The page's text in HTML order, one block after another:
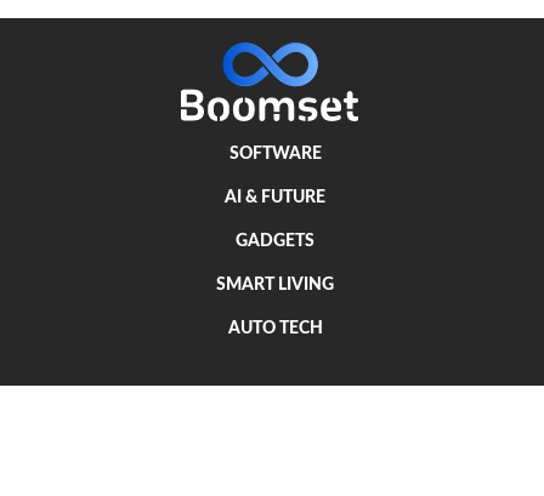
SOFTWARE
AI & FUTURE
GADGETS
SMART LIVING
AUTO TECH